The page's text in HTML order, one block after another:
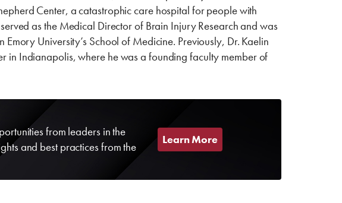
Center, a catastrophic care hospital for people with
as the Medical Director of Brain Injury Research and was
University’s School of Medicine. Previously, Dr. Kaelin
in Indianapolis, where he was a founding faculty member of
from leaders in the
and best practices from the
Learn More